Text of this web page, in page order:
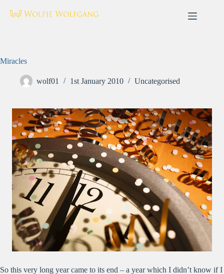
Miracles
wolf01 1st January 2010 Uncategorised
So this very long year came to its end – a year which I didn’t know if I